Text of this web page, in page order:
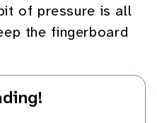
of pressure is all
the fingerboard